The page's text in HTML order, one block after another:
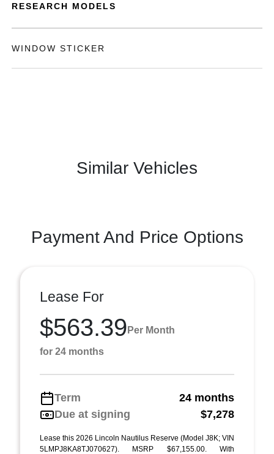
RESEARCH MODELS
WINDOW STICKER
Similar Vehicles
Payment And Price Options
Lease For
$563.39 Per Month
for 24 months
Term
24 months
Due at signing
$7,278
Lease this 2026 Lincoln Nautilus Reserve (Model J8K; VIN
5LMPJ8KA8TJ070627). MSRP $67,155.00. With